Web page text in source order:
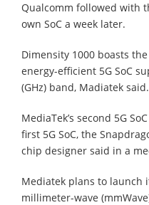
Qualcomm followed with
own SoC a week later.
Dimensity 1000 boasts
energy-efficient 5G SoC
(GHz) band, Madiatek said.
MediaTek’s second 5G
first 5G SoC, the
chip designer said in a
Mediatek plans to launch
millimeter-wave